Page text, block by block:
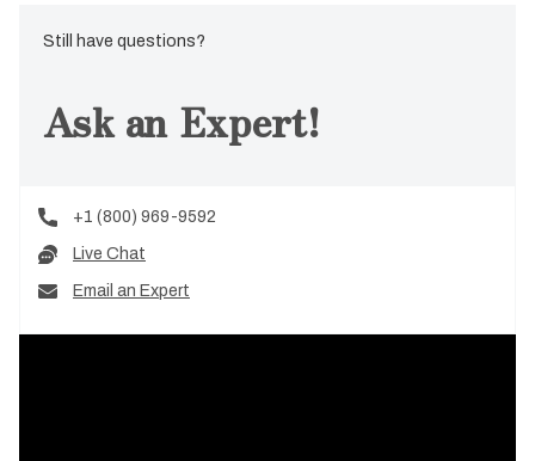
Still have questions?
Ask an Expert!
+1 (800) 969-9592
Live Chat
Email an Expert